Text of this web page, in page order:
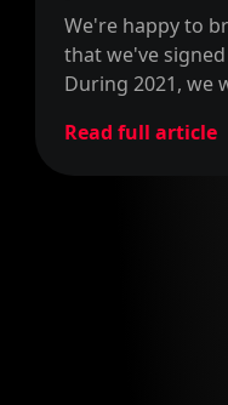
We're happy to
that we've
During 2021, we
to bigger heights!
Read full article